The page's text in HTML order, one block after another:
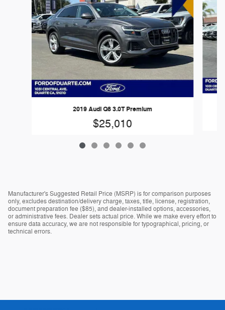
2019 Audi Q8 3.0T Premium
$25,010
Manufacturer's Suggested Retail Price (MSRP) is for comparison purposes
only, excludes destination/delivery charge, taxes, title, license, registration,
document preparation fee ($85), and dealer-installed options, accessories,
or administrative fees. Dealer sets actual price. While we make every effort to
ensure data accuracy, we are not responsible for typographical, pricing, or
technical errors.